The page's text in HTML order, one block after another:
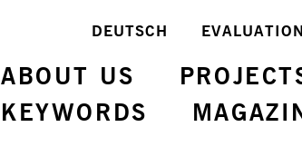
EVALUATION
DEUTSCH
ABOUT US
KEYWORDS